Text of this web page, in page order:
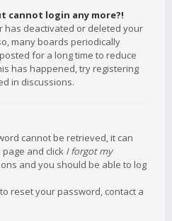
cannot login any more?!
has deactivated or deleted your
many boards periodically
for a long time to reduce
has happened, try registering
in discussions.
cannot be retrieved, it can
and click I forgot my
and you should be able to log
reset your password, contact a